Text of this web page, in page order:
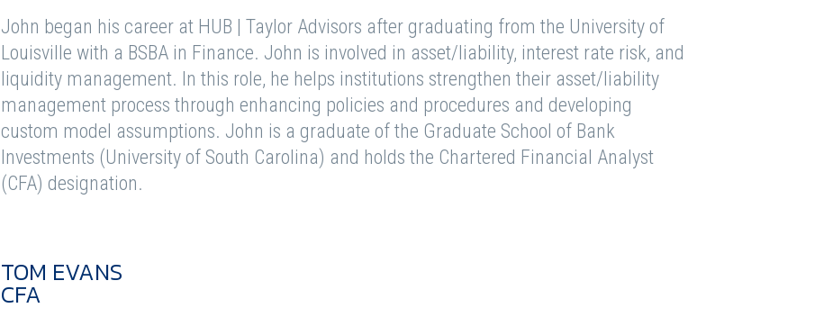
John began his career at HUB | Taylor Advisors after graduating from the University of
Louisville with a BSBA in Finance. John is involved in asset/liability, interest rate risk, and
liquidity management. In this role, he helps institutions strengthen their asset/liability
management process through enhancing policies and procedures and developing
custom model assumptions. John is a graduate of the Graduate School of Bank
Investments (University of South Carolina) and holds the Chartered Financial Analyst
(CFA) designation.
TOM EVANS
CFA